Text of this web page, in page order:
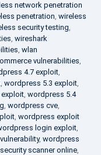
network penetration
penetration, wireless
security testing,
, wireshark
, wlan
vulnerabilities,
4.7 exploit,
, wordpress 5.3 exploit,
, wordpress 5.4
, wordpress cve,
, wordpress exploit
login exploit,
, wordpress
scanner online,